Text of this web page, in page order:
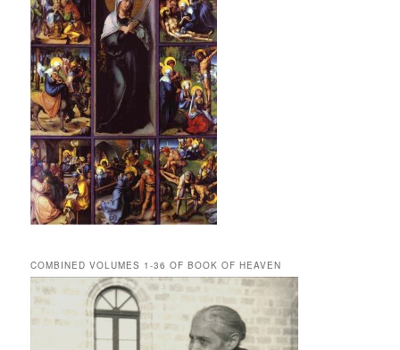
COMBINED VOLUMES 1-36 OF BOOK OF HEAVEN